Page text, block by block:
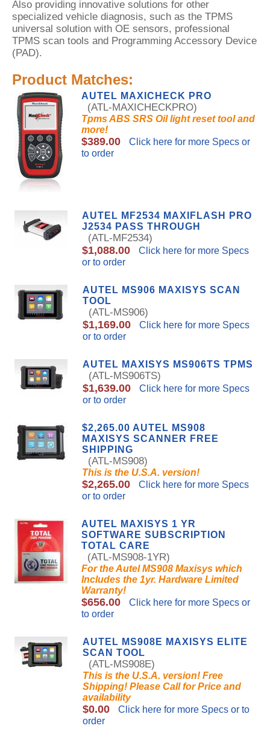
Also providing innovative solutions for other
specialized vehicle diagnosis, such as the TPMS
universal solution with OE sensors, professional
TPMS scan tools and Programming Accessory Device
(PAD).
Product Matches:
AUTEL MAXICHECK PRO
(ATL-MAXICHECKPRO)
Tpms ABS SRS Oil light reset tool and
more!
$389.00
Click here for more Specs or
to order
AUTEL MF2534 MAXIFLASH PRO
J2534 PASS THROUGH
(ATL-MF2534)
$1,088.00
Click here for more Specs
or to order
AUTEL MS906 MAXISYS SCAN
TOOL
(ATL-MS906)
$1,169.00
Click here for more Specs
or to order
AUTEL MAXISYS MS906TS TPMS
(ATL-MS906TS)
$1,639.00
Click here for more Specs
or to order
$2,265.00 AUTEL MS908
MAXISYS SCANNER FREE
SHIPPING
(ATL-MS908)
This is the U.S.A. version!
$2,265.00
Click here for more Specs
or to order
AUTEL MAXISYS 1 YR
SOFTWARE SUBSCRIPTION
TOTAL CARE
(ATL-MS908-1YR)
For the Autel MS908 Maxisys which
Includes the 1yr. Hardware Limited
Warranty!
$656.00
Click here for more Specs or
to order
AUTEL MS908E MAXISYS ELITE
SCAN TOOL
(ATL-MS908E)
This is the U.S.A. version! Free
Shipping! Please Call for Price and
availability
$0.00
Click here for more Specs or to
order